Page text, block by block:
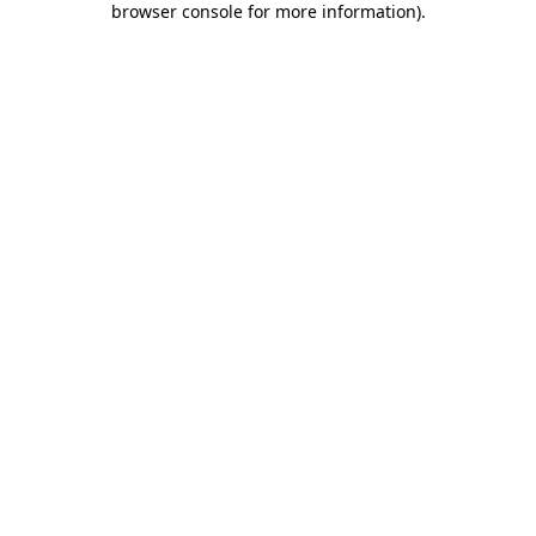
browser console for more information).